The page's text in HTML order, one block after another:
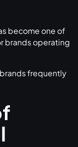
become one of
brands operating
frequently